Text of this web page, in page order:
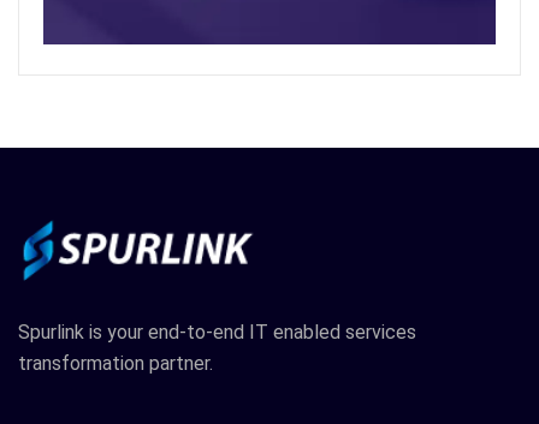
Spurlink is your end-to-end IT enabled services
transformation partner.